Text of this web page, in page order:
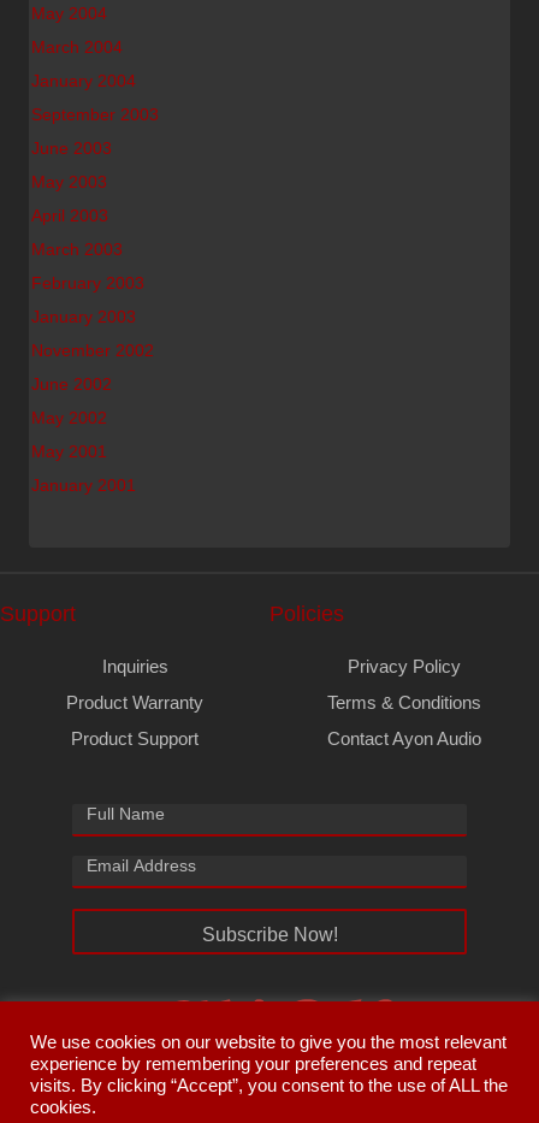
May 2004
March 2004
January 2004
September 2003
June 2003
May 2003
April 2003
March 2003
February 2003
January 2003
November 2002
June 2002
May 2002
May 2001
January 2001
Support
Inquiries
Product Warranty
Product Support
Policies
Privacy Policy
Terms & Conditions
Contact Ayon Audio
Subscribe Now!
We use cookies on our website to give you the most relevant
experience by remembering your preferences and repeat
visits. By clicking “Accept”, you consent to the use of ALL the
cookies.